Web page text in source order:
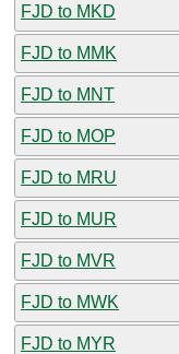
FJD to MKD
FJD to MMK
FJD to MNT
FJD to MOP
FJD to MRU
FJD to MUR
FJD to MVR
FJD to MWK
FJD to MYR